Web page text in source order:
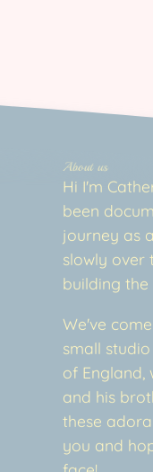
About us
Hi I'm
been
journey as
slowly over
building
We've
small
of England,
and his
these
you and